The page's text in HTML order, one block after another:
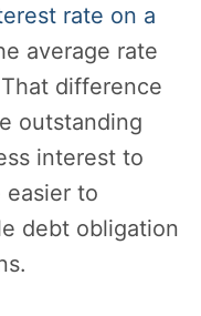
rate on a
average rate
difference
outstanding
interest to
to
debt obligation